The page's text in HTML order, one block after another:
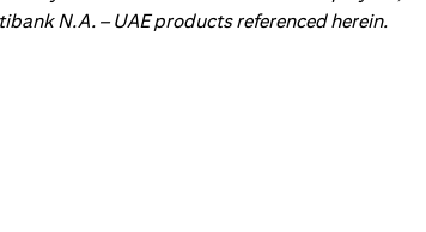
N.A. – UAE products referenced herein.